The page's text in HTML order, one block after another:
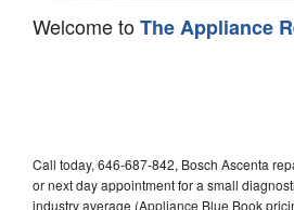
Welcome toThe Appliance
Call today, 646-687-842, Bosch Ascenta
or next day appointment for a small
industry average (Appliance Blue Book